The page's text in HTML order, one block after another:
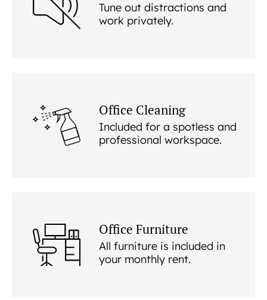
Tune out distractions and
work privately.
Office Cleaning
Included for a spotless and
professional workspace.
Office Furniture
All furniture is included in
your monthly rent.